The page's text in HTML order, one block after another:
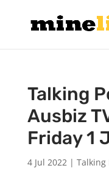
Talking
Ausbiz
Friday 1
4 Jul 2022| Talking